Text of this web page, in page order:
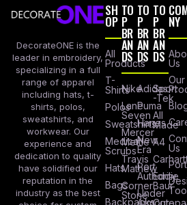
DecorateONE is the
leader in embroidery,
specializing in a full
range of apparel
including hats, t-
shirts, polos,
sweatshirts, and
workwear. Our
experience and
dedication to quality
have solidified our
reputation in the
industry as the best
SH
OP
All
Products
T-
Shirts
Polos
Sweatshirts
Medical
Scrubs
Hats
Bags
Backpacks
TO
P
BR
AN
DS
Nike
Lane
Seven
Mercer
Mettle
Travis
Mathew
Corner
Stone
TO
P
BR
AN
DS
Adidas
Puma
Hanes
New
Era
Port
Authority
Under
Armour
TO
P
BR
AN
DS
Sport
-Tek
All
Made
A4
Eddie
Baur
NY
Us
Our
Us